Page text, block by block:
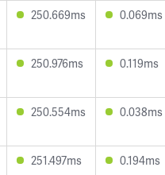
250.669ms 0.069ms
250.976ms 0.119ms
250.554ms 0.038ms
251.497ms 0.194ms